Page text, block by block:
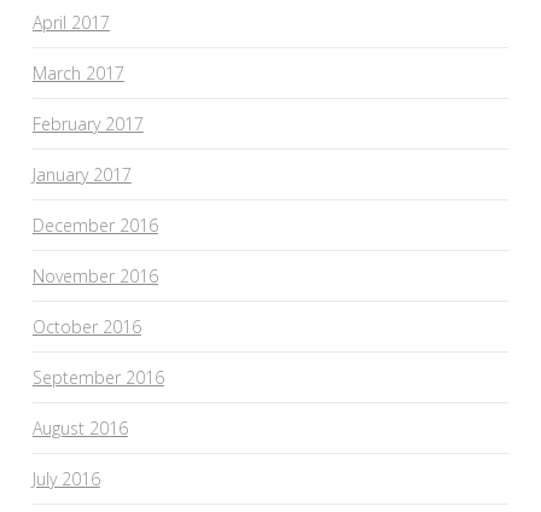
April 2017
March 2017
February 2017
January 2017
December 2016
November 2016
October 2016
September 2016
August 2016
July 2016